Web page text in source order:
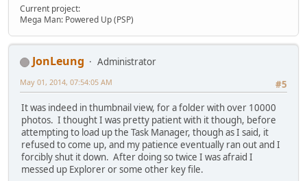
Current project:
Mega Man: Powered Up (PSP)
JonLeung
Administrator
#5
May 01, 2014, 07:54:05 AM
It was indeed in thumbnail view, for a folder with over 10000
photos. I thought I was pretty patient with it though, before
attempting to load up the Task Manager, though as I said, it
refused to come up, and my patience eventually ran out and I
forcibly shut it down. After doing so twice I was afraid I
messed up Explorer or some other key file.